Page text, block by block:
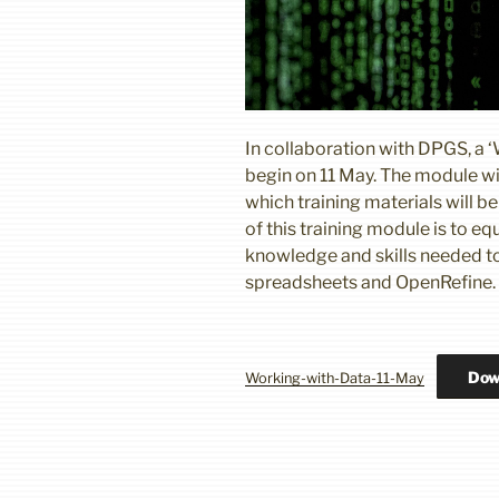
In collaboration with DPGS, a
begin on 11 May. The module
which training materials will
of this training module is to
knowledge and skills needed
spreadsheets and OpenRefine.
Working-with-Data-11-May